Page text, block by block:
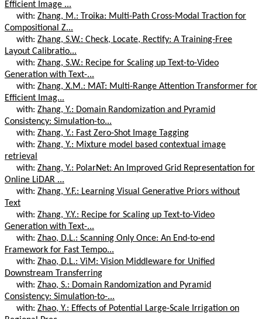
Efficient Image ...
with: Zhang, M.: Troika: Multi-Path Cross-Modal Traction for
Compositional Z...
with: Zhang, S.W.: Check, Locate, Rectify: A Training-Free
Layout Calibratio...
with: Zhang, S.W.: Recipe for Scaling up Text-to-Video
Generation with Text-...
with: Zhang, X.M.: MAT: Multi-Range Attention Transformer for
Efficient Imag...
with: Zhang, Y.: Domain Randomization and Pyramid
Consistency: Simulation-to...
with: Zhang, Y.: Fast Zero-Shot Image Tagging
with: Zhang, Y.: Mixture model based contextual image
retrieval
with: Zhang, Y.: PolarNet: An Improved Grid Representation for
Online LiDAR ...
with: Zhang, Y.F.: Learning Visual Generative Priors without
Text
with: Zhang, Y.Y.: Recipe for Scaling up Text-to-Video
Generation with Text-...
with: Zhao, D.L.: Scanning Only Once: An End-to-end
Framework for Fast Tempo...
with: Zhao, D.L.: ViM: Vision Middleware for Unified
Downstream Transferring
with: Zhao, S.: Domain Randomization and Pyramid
Consistency: Simulation-to-...
with: Zhao, Y.: Effects of Potential Large-Scale Irrigation on